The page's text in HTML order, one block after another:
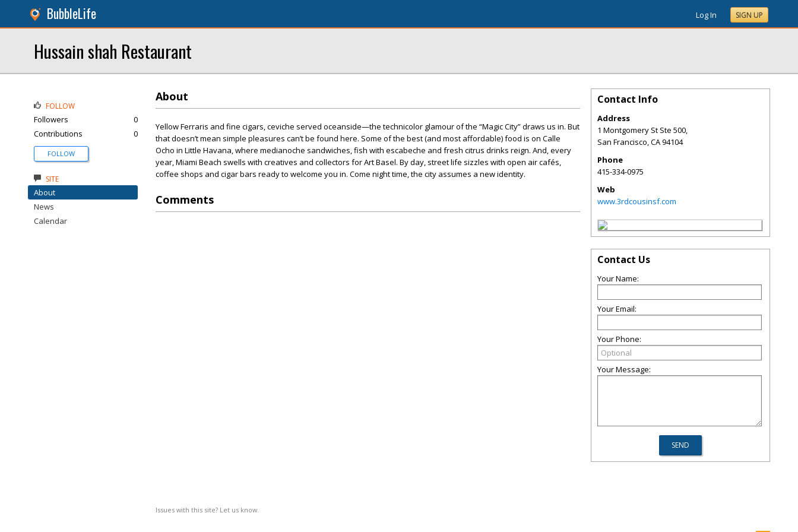
BubbleLife Log In SIGN UP
Hussain shah Restaurant
About
Yellow Ferraris and fine cigars, ceviche served oceanside—the technicolor glamour of the “Magic City” draws us in. But
that doesn’t mean simple pleasures can’t be found here. Some of the best (and most affordable) food is on Calle
Ocho in Little Havana, where medianoche sandwiches, fish with escabeche and fresh citrus drinks reign. And, every
year, Miami Beach swells with creatives and collectors for Art Basel. By day, street life sizzles with open air cafés,
coffee shops and cigar bars ready to welcome you in. Come night time, the city assumes a new identity.
Comments
Issues with this site? Let us know.
FOLLOW
Followers
0
Contributions
0
FOLLOW
SITE
About
News
Calendar
Contact Info
Address
1 Montgomery St Ste 500,
San Francisco,CA94104
Phone
415-334-0975
Web
www.3rdcousinsf.com
Contact Us
Your Name:
Your Email:
Your Phone:
Your Message: